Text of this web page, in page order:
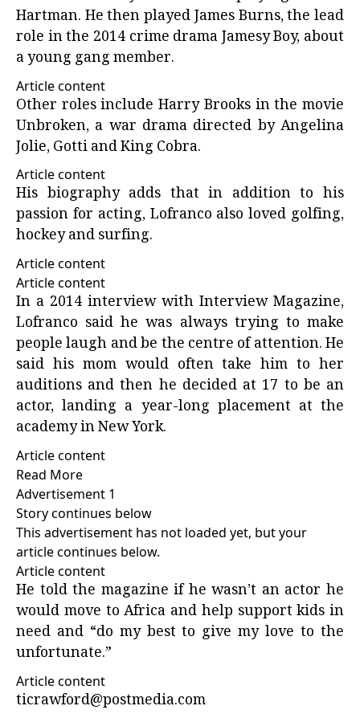
Hartman. He then played James Burns, the lead
role in the 2014 crime drama Jamesy Boy, about
a young gang member.
Article content
Other roles include Harry Brooks in the movie
Unbroken, a war drama directed by Angelina
Jolie, Gotti and King Cobra.
Article content
His biography adds that in addition to his
passion for acting, Lofranco also loved golfing,
hockey and surfing.
Article content
Article content
In a 2014 interview with Interview Magazine,
Lofranco said he was always trying to make
people laugh and be the centre of attention. He
said his mom would often take him to her
auditions and then he decided at 17 to be an
actor, landing a year-long placement at the
academy in New York.
Article content
Read More
Advertisement 1
Story continues below
This advertisement has not loaded yet, but your
article continues below.
Article content
He told the magazine if he wasn’t an actor he
would move to Africa and help support kids in
need and “do my best to give my love to the
unfortunate.”
Article content
ticrawford@postmedia.com